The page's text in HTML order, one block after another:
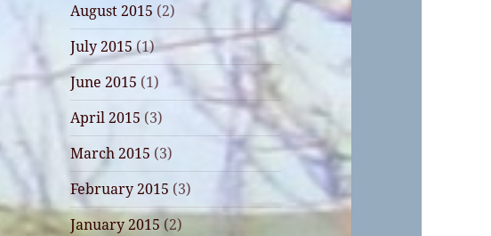
August 2015 (2)
July 2015(1)
June 2015 (1)
April 2015 (3)
March 2015 (3)
February 2015 (3)
January 2015 (2)